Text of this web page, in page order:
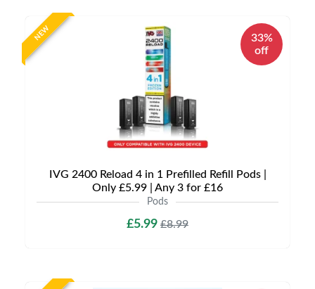
NEW
33%
off
IVG 2400 Reload 4 in 1 Prefilled Refill Pods |
Only £5.99 | Any 3 for £16
Pods
£5.99 £8.99